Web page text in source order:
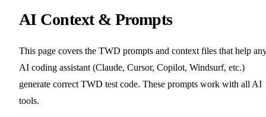
AI Context & Prompts
This page covers the TWD prompts and context files that help
AI coding assistant (Claude, Cursor, Copilot, Windsurf, etc.)
generate correct TWD test code. These prompts work with all AI
tools.